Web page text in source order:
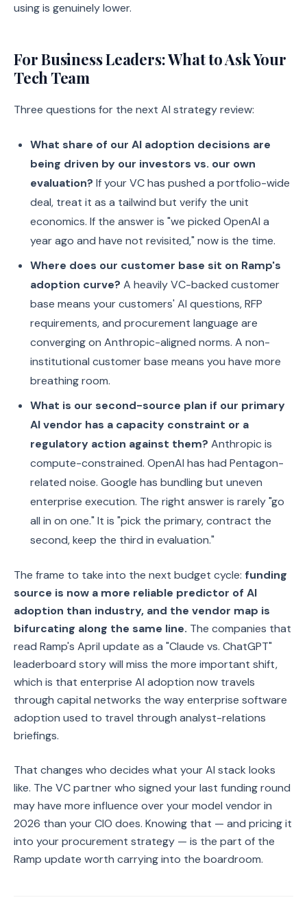
using is genuinely lower.
For Business Leaders: What to Ask Your
Tech Team
Three questions for the next AI strategy review:
What share of our AI adoption decisions are
being driven by our investors vs. our own
evaluation? If your VC has pushed a portfolio-wide
deal, treat it as a tailwind but verify the unit
economics. If the answer is "we picked OpenAI a
year ago and have not revisited," now is the time.
Where does our customer base sit on Ramp's
adoption curve? A heavily VC-backed customer
base means your customers' AI questions, RFP
requirements, and procurement language are
converging on Anthropic-aligned norms. A non-
institutional customer base means you have more
breathing room.
What is our second-source plan if our primary
AI vendor has a capacity constraint or a
regulatory action against them? Anthropic is
compute-constrained. OpenAI has had Pentagon-
related noise. Google has bundling but uneven
enterprise execution. The right answer is rarely "go
all in on one." It is "pick the primary, contract the
second, keep the third in evaluation."
The frame to take into the next budget cycle: funding
source is now a more reliable predictor of AI
adoption than industry, and the vendor map is
bifurcating along the same line. The companies that
read Ramp's April update as a "Claude vs. ChatGPT"
leaderboard story will miss the more important shift,
which is that enterprise AI adoption now travels
through capital networks the way enterprise software
adoption used to travel through analyst-relations
briefings.
That changes who decides what your AI stack looks
like. The VC partner who signed your last funding round
may have more influence over your model vendor in
2026 than your CIO does. Knowing that — and pricing it
into your procurement strategy — is the part of the
Ramp update worth carrying into the boardroom.